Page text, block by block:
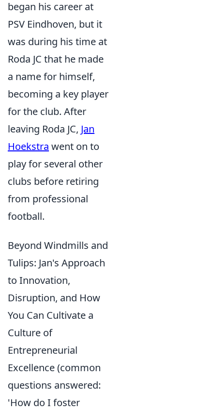
began his career at
PSV Eindhoven, but it
was during his time at
Roda JC that he made
a name for himself,
becoming a key player
for the club. After
leaving Roda JC, Jan
Hoekstra went on to
play for several other
clubs before retiring
from professional
football.
Beyond Windmills and
Tulips: Jan's Approach
to Innovation,
Disruption, and How
You Can Cultivate a
Culture of
Entrepreneurial
Excellence (common
questions answered:
'How do I foster